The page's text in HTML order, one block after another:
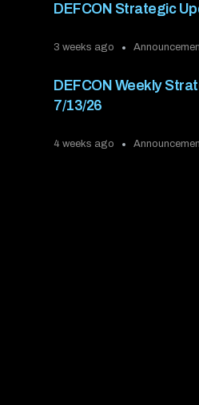
DEFCON Strategic
3 weeks ago
DEFCON Weekly
7/13/26
4 weeks ago